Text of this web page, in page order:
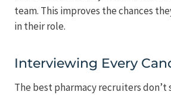
team. This improves the chances
in their role.
Interviewing Every
The best pharmacy recruiters don’t